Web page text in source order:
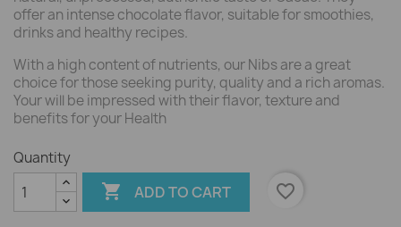
offer an intense chocolate flavor, suitable for smoothies,
drinks and healthy recipes.
With a high content of nutrients, our Nibs are a great
choice for those seeking purity, quality and a rich aromas.
Your will be impressed with their flavor, texture and
benefits for your Health
Quantity
 ADD TO CART favorite_border